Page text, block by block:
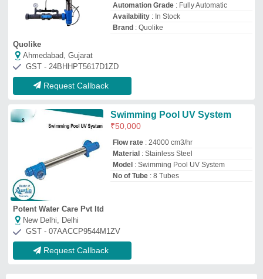
Automation Grade: Fully Automatic
Availability: In Stock
Brand: Quolike
Quolike
Ahmedabad, Gujarat
GST - 24BHHPT5617D1ZD
Request Callback
Swimming Pool UV System
₹50,000
Flow rate : 24000 cm3/hr
Material : Stainless Steel
Model: Swimming Pool UV System
No of Tube: 8 Tubes
Potent Water Care Pvt ltd
New Delhi, Delhi
GST - 07AACCP9544M1ZV
Request Callback